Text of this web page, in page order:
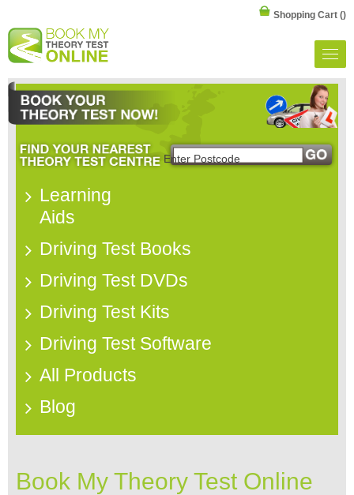
Shopping Cart ()
Learning
Aids
Driving Test Books
Driving Test DVDs
Driving Test Kits
Driving Test Software
All Products
Blog
Book My Theory Test Online